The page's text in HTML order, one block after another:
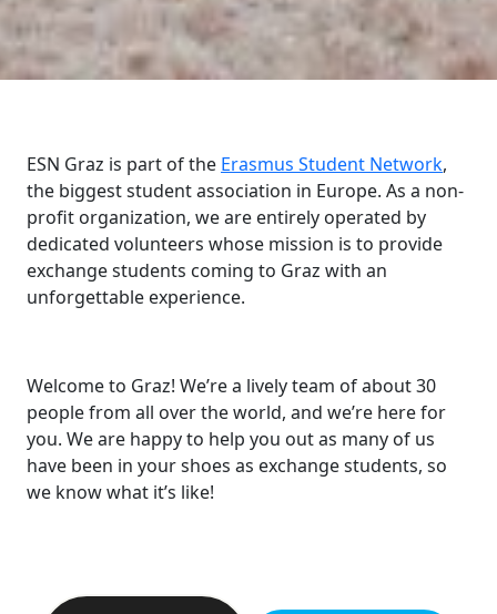
ESN Graz is part of the Erasmus Student Network,
the biggest student association in Europe. As a non-
profit organization, we are entirely operated by
dedicated volunteers whose mission is to provide
exchange students coming to Graz with an
unforgettable experience.
Welcome to Graz! We’re a lively team of about 30
people from all over the world, and we’re here for
you. We are happy to help you out as many of us
have been in your shoes as exchange students, so
we know what it’s like!